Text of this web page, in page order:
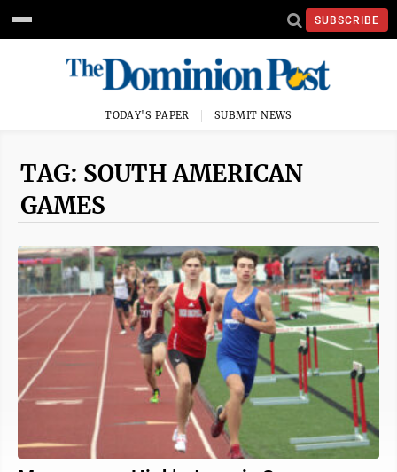
SUBSCRIBE
TODAY'S PAPER SUBMIT NEWS
TAG: SOUTH AMERICAN
GAMES